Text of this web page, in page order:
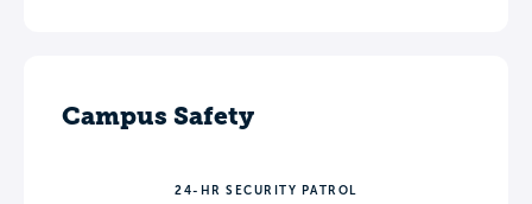
Campus Safety
24-HR SECURITY PATROL